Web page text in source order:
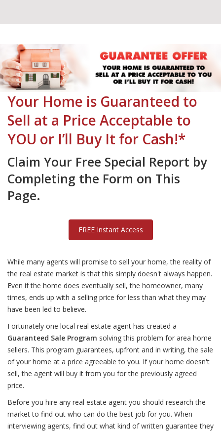
Your Home is Guaranteed to
Sell at a Price Acceptable to
YOU or I’ll Buy It for Cash!*
Claim Your Free Special Report by
Completing the Form on This
Page.
FREE Instant Access
While many agents will promise to sell your home, the reality of
the real estate market is that this simply doesn't always happen.
Even if the home does eventually sell, the homeowner, many
times, ends up with a selling price for less than what they may
have been led to believe.
Fortunately one local real estate agent has created a
Guaranteed Sale Program solving this problem for area home
sellers. This program guarantees, upfront and in writing, the sale
of your home at a price agreeable to you. If your home doesn't
sell, the agent will buy it from you for the previously agreed
price.
Before you hire any real estate agent you should research the
market to find out who can do the best job for you. When
interviewing agents, find out what kind of written guarantee they